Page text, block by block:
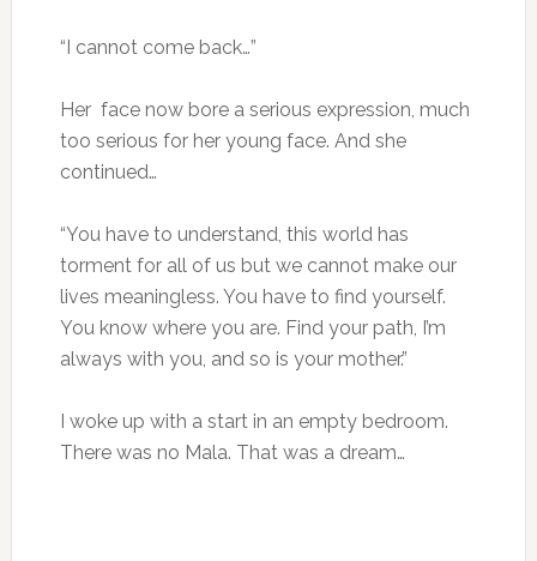
“I cannot come back…”
Her face now bore a serious expression, much
too serious for her young face. And she
continued…
“You have to understand, this world has
torment for all of us but we cannot make our
lives meaningless. You have to find yourself.
You know where you are. Find your path, I’m
always with you, and so is your mother.”
I woke up with a start in an empty bedroom.
There was no Mala. That was a dream…